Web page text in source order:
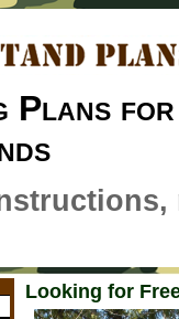
Plans
Looking for